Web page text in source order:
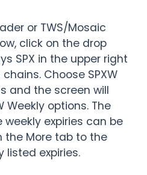
NO
RO
CS
SK
or TWS/Mosaic
click on the drop
SPX in the upper right
Choose SPXW
and the screen will
Weekly options. The
expiries can be
the More tab to the
listed expiries.